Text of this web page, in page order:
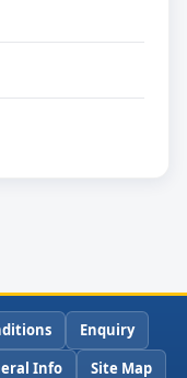
Enquiry
Info Site Map